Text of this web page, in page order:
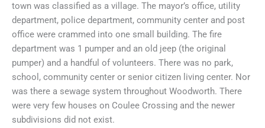
town was classified as a village. The mayor’s office, utility
department, police department, community center and post
office were crammed into one small building. The fire
department was 1 pumper and an old jeep (the original
pumper) and a handful of volunteers. There was no park,
school, community center or senior citizen living center. Nor
was there a sewage system throughout Woodworth. There
were very few houses on Coulee Crossing and the newer
subdivisions did not exist.